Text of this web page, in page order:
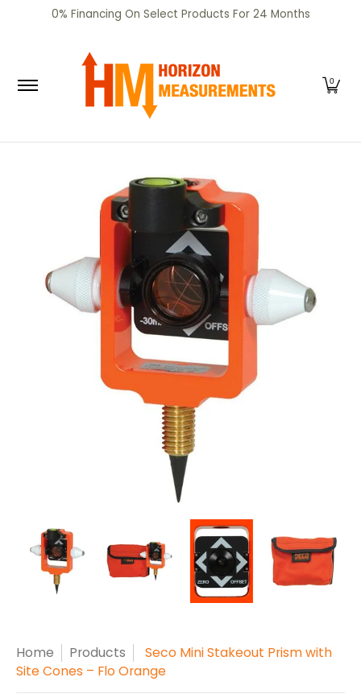
Skip to Main Content
SHOP CERTIFIED PRE-OWNED RENTALS
0% Financing On Select Products For 24 Months
0
Skip to Main Content
Home Products
Seco Mini Stakeout Prism with
Site Cones – Flo Orange